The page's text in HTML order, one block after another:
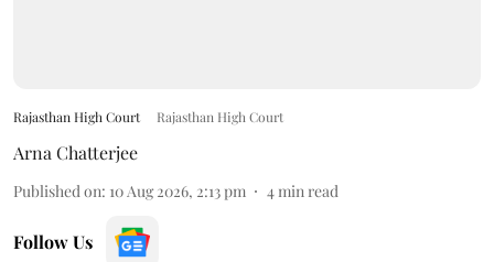
Rajasthan High Court Rajasthan High Court
Arna Chatterjee
Published on: 10 Aug 2026, 2:13 pm 4min read
Follow Us